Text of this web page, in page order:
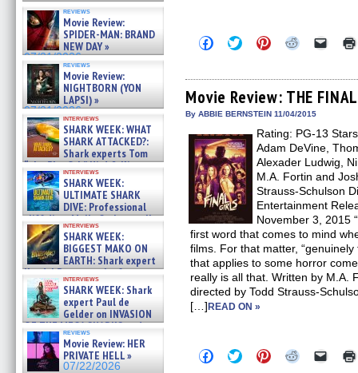
reviews
Movie Review:
SPIDER-MAN: BRAND
NEW DAY »
07/31/2026
reviews
Movie Review:
NIGHTBORN (YON
LAPSI) »
07/31/2026
interviews
SHARK WEEK: WHAT
SHARK ATTACKED?:
Shark experts Tom
“the Blowfish” Hird & Kinga
Phi »
07/29/2026
interviews
SHARK WEEK:
ULTIMATE SHARK
DIVE: Professional
cliff diver Molly Carlson talks
about cage diving R »
07/29/2026
interviews
SHARK WEEK:
BIGGEST MAKO ON
EARTH: Shark expert
Kendyl Berna on the fastest
swimming sharks – »
07/26/2026
interviews
SHARK WEEK: Shark
expert Paul de
Gelder on INVASION
OF THE MEGA SHARKS and
BULL SHARK DINNER BELL &#
07/25/2026
reviews
Movie Review: HER
PRIVATE HELL »
07/22/2026
Click
to
Facebook
(Opens
in
new
Click
to
Twitter
(Opens
in
new
Click
to
Pinterest
(Opens
in
new
Click
Reddit
(Opens
in
new
Click
link
to
a
in
new
Movie Review: THE
By ABBIE BERNSTEIN 11/04/2015
Rating: PG-13
Adam DeVine,
Alexader Ludwig,
M.A. Fortin and
Strauss-Schulson
Entertainment
November 3, 2015
first word that comes to mind
films. For that matter,
that applies to some horror
really is all that. Written by M.A.
directed by Todd Strauss-
[…]READ ON »
Click
to
Click
to
Click
to
Click Click